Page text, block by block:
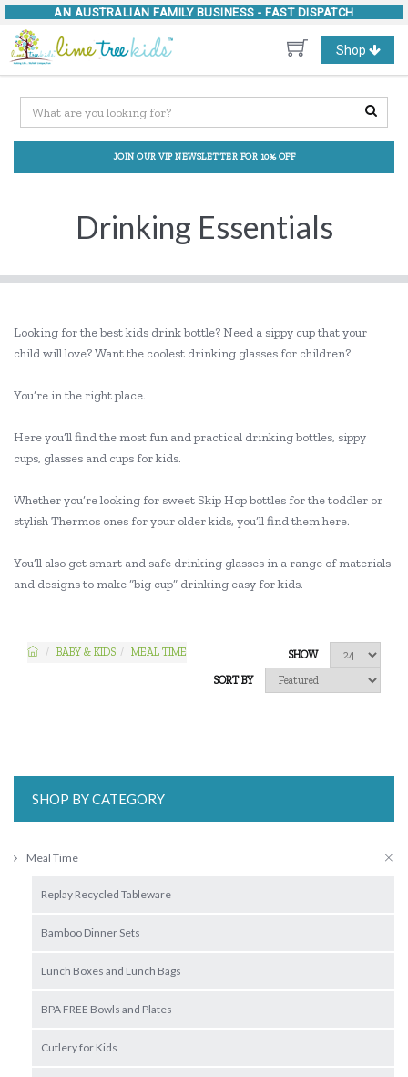
AN AUSTRALIAN FAMILY BUSINESS - FAST DISPATCH
Toggle
navigation
Shop
JOIN OUR VIP NEWSLETTER FOR 10% OFF
Drinking Essentials
Looking for the best kids drink bottle? Need a sippy cup that your
child will love? Want the coolest drinking glasses for children?
You’re in the right place.
Here you’ll find the most fun and practical drinking bottles, sippy
cups, glasses and cups for kids.
Whether you’re looking for sweet Skip Hop bottles for the toddler or
stylish Thermos ones for your older kids, you’ll find them here.
You’ll also get smart and safe drinking glasses in a range of materials
and designs to make “big cup” drinking easy for kids.
BABY & KIDS MEAL TIME
SHOW
SORT BY
SHOP BY CATEGORY
Meal Time
Replay Recycled Tableware
Bamboo Dinner Sets
Lunch Boxes and Lunch Bags
BPA FREE Bowls and Plates
Cutlery for Kids